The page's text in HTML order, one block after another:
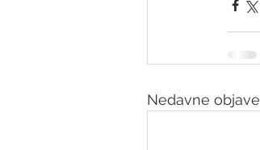
Nedavne objave